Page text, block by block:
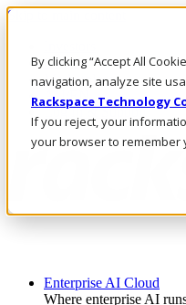
By clicking “Accept All
navigation, analyze site
Rackspace Technology
If you reject, your
your browser to remember
Skip to main content
Call Us
Marketplace
AU/EN
Log In & Support
Enterprise AI Cloud
Where enterprise AI